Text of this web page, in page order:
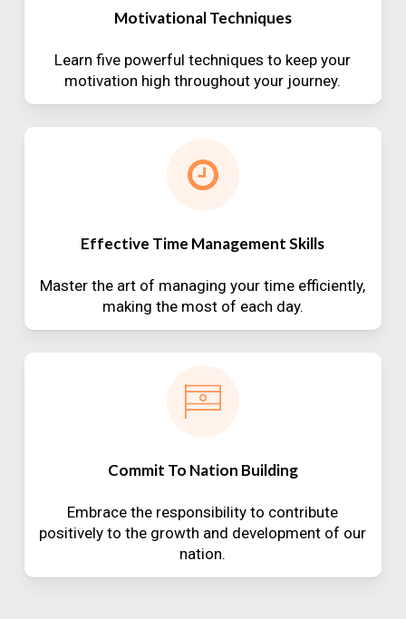
Motivational Techniques
Learn five powerful techniques to keep your
motivation high throughout your journey.
Effective Time Management Skills
Master the art of managing your time efficiently,
making the most of each day.
Commit To Nation Building
Embrace the responsibility to contribute
positively to the growth and development of our
nation.